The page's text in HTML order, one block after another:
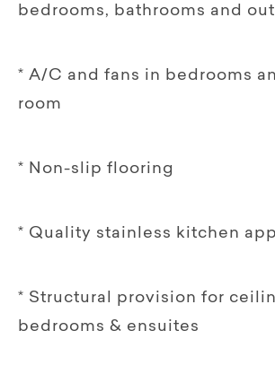
bedrooms, bathrooms and
* A/C and fans in bedrooms
room
* Non-slip flooring
* Quality stainless kitchen
* Structural provision for
bedrooms & ensuites